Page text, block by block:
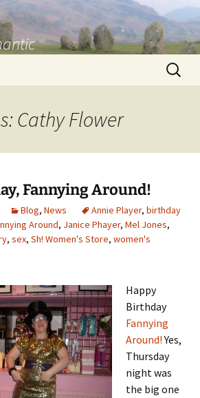
Search
for:
Cathy Flower
Fannying Around!
Blog, News Annie Player, birthday
Around, Janice Phayer, Mel Jones,
, sex, Sh! Women's Store, women's
Happy
Birthday
Fannying
Around!Yes,
Thursday
night was
the big one